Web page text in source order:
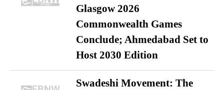
Glasgow 2026
Commonwealth Games
Conclude; Ahmedabad Set to
Host 2030 Edition
Swadeshi Movement: The